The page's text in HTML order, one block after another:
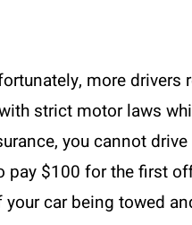
more drivers
strict motor laws
you cannot
pay $100 for the first
car being towed